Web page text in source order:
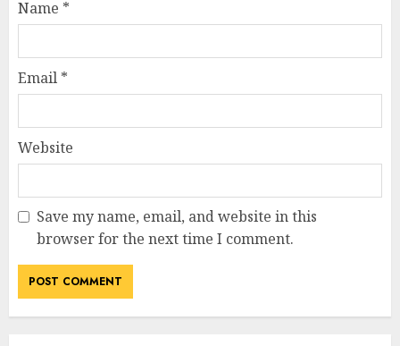
Name *
Email *
Website
Save my name, email, and website in this
browser for the next time I comment.